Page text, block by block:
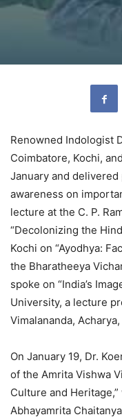
Renowned Indologist
Coimbatore, Kochi,
January and
awareness on
lecture at the C. P.
“Decolonizing the
Kochi on “Ayodhya:
the Bharatheeya
spoke on “India’s
University, a lecture
Vimalananda,
On January 19, Dr.
of the Amrita Vishwa
Culture and
Abhayamrita